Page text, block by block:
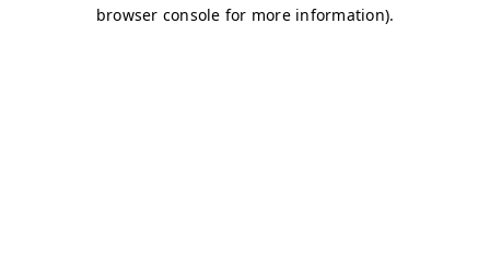
browser console for more information).